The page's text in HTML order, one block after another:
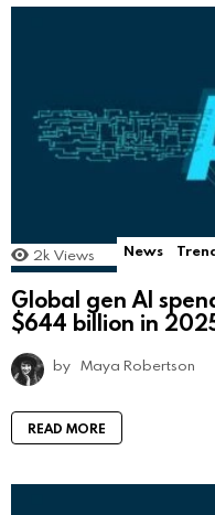
2k Views News
Global gen AI
$644 billion in
by Maya Robertson
READ MORE